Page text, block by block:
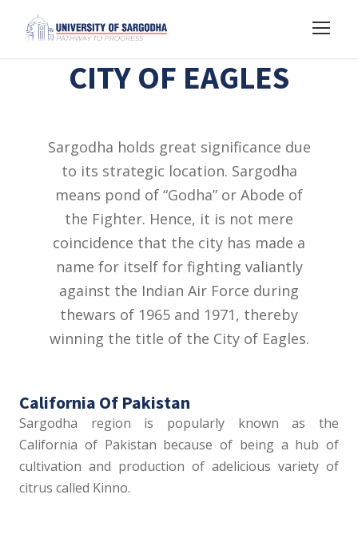
CITY OF EAGLES
Sargodha holds great significance due
to its strategic location. Sargodha
means pond of “Godha” or Abode of
the Fighter. Hence, it is not mere
coincidence that the city has made a
name for itself for fighting valiantly
against the Indian Air Force during
thewars of 1965 and 1971, thereby
winning the title of the City of Eagles.
California Of Pakistan
Sargodha region is popularly known as the
California of Pakistan because of being a hub of
cultivation and production of adelicious variety of
citrus called Kinno.